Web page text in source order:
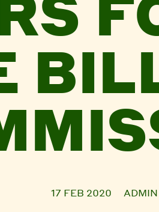
17 FEB 2020 ADMIN